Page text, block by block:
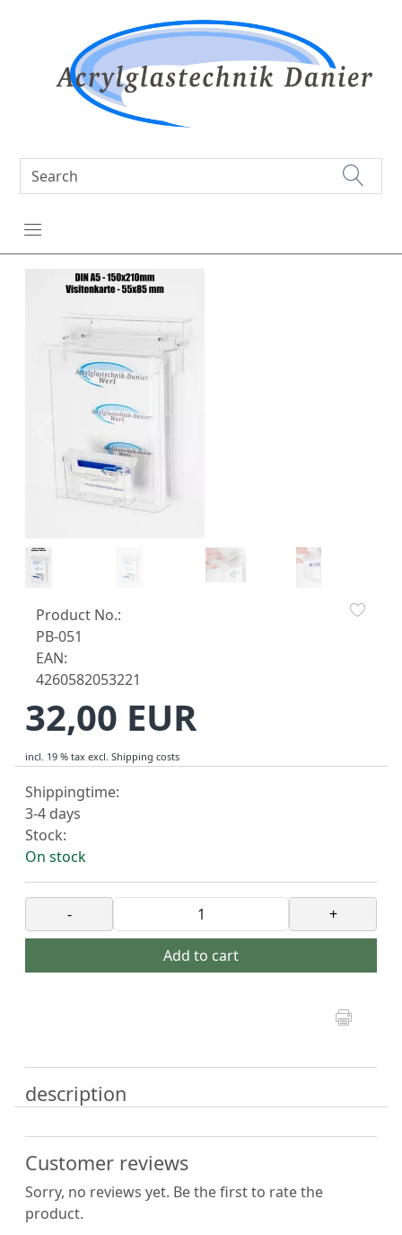
Product No.:
PB-051
EAN:
4260582053221
32,00 EUR
incl. 19 % tax excl. Shipping costs
Shippingtime:
3-4 days
Stock:
On stock
- +
Add to cart
description
Customer reviews
Sorry, no reviews yet. Be the first to rate the
product.